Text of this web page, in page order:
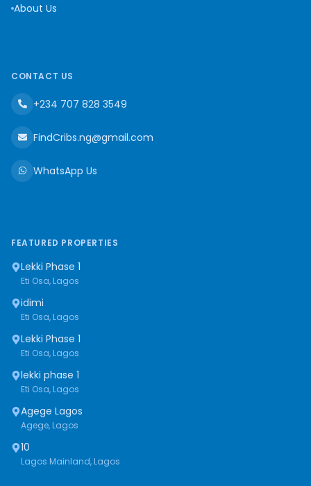
About Us
CONTACT US
+234 707 828 3549
FindCribs.ng@gmail.com
WhatsApp Us
FEATURED PROPERTIES
Lekki Phase 1
Eti Osa, Lagos
idimi
Eti Osa, Lagos
Lekki Phase 1
Eti Osa, Lagos
lekki phase 1
Eti Osa, Lagos
Agege Lagos
Agege, Lagos
10
Lagos Mainland, Lagos